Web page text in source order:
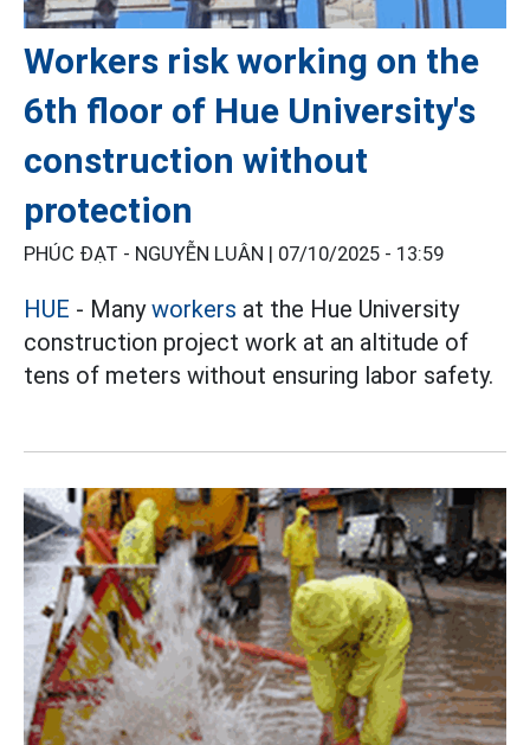
Workers risk working on the
6th floor of Hue University's
construction without
protection
PHÚC ĐẠT - NGUYỄN LUÂN | 07/10/2025 - 13:59
HUE - Manyworkers at the Hue University
construction project work at an altitude of
tens of meters without ensuring labor safety.